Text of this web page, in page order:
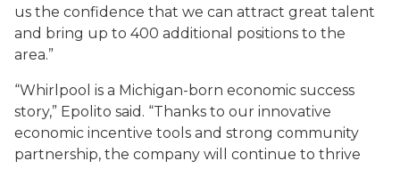
us the confidence that we can attract great talent
and bring up to 400 additional positions to the
area.”
“Whirlpool is a Michigan-born economic success
story,” Epolito said. “Thanks to our innovative
economic incentive tools and strong community
partnership, the company will continue to thrive